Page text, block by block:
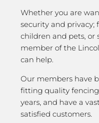
Whether you are
security and privacy;
children and pets, or
member of the
can help.
Our members have
fitting quality
years, and have a
satisfied customers.